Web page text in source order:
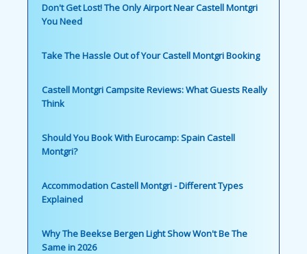
Don't Get Lost! The Only Airport Near Castell Montgri
You Need
Take The Hassle Out of Your Castell Montgri Booking
Castell Montgri Campsite Reviews: What Guests Really
Think
Should You Book With Eurocamp: Spain Castell
Montgri?
Accommodation Castell Montgri - Different Types
Explained
Why The Beekse Bergen Light Show Won't Be The
Same in 2026